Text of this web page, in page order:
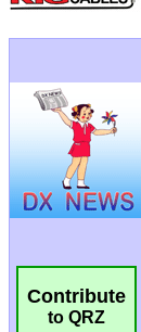
Contribute
to QRZ